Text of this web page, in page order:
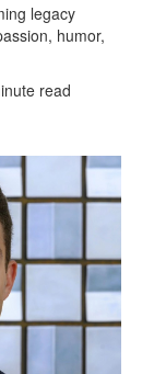
legacy
humor,
read